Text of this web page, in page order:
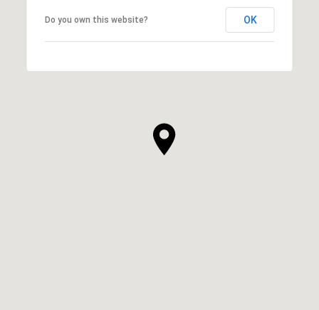
Do you own this website? OK